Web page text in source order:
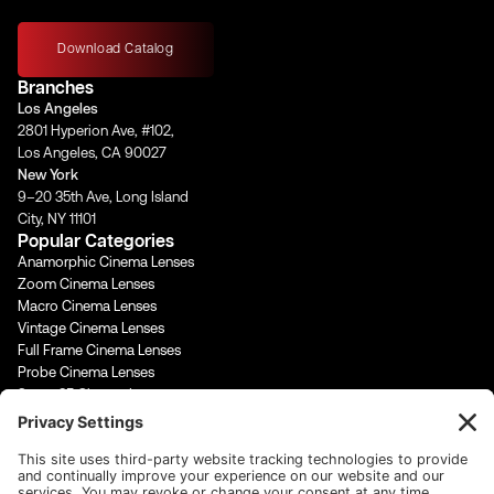
s
a
g
r
a
m
c
e
b
o
o
k
-
f
u
t
u
n
k
e
n
n
Download Catalog
Branches
Los Angeles
2801 Hyperion Ave, #102,
Los Angeles, CA 90027
New York
9–20 35th Ave, Long Island
City, NY 11101
Popular Categories
Anamorphic Cinema Lenses
Zoom Cinema Lenses
Macro Cinema Lenses
Vintage Cinema Lenses
Full Frame Cinema Lenses
Probe Cinema Lenses
Super 35 Cinema Lenses
PL Mount Cinema Lenses
65mm Format Cinema Lenses